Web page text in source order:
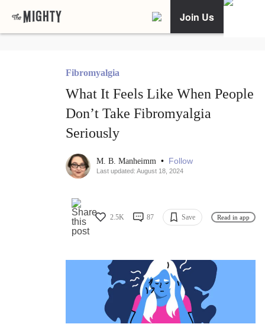
Join Us
Fibromyalgia
What It Feels Like When People
Don’t Take Fibromyalgia
Seriously
M. B. Manheimm • Follow
Last updated: August 18, 2024
2.5K 87 Save Read in app